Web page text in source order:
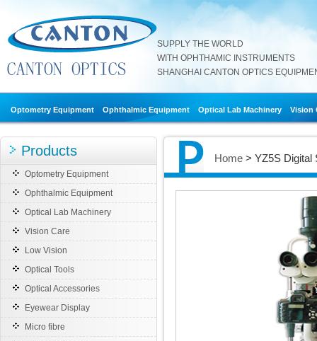
SUPPLY THE WORLD
WITH OPHTHAMIC INSTRUMENTS
SHANGHAI CANTON OPTICS
Optometry Equipment Ophthalmic Equipment Optical Lab Machinery Vision
Products
Optometry Equipment
Ophthalmic Equipment
Optical Lab Machinery
Vision Care
Low Vision
Optical Tools
Optical Accessories
Eyewear Display
Micro fibre
Home > YZ5S Digital